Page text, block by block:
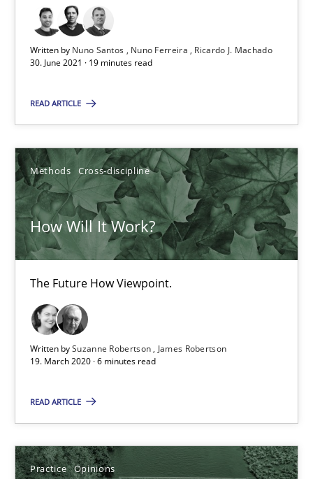
Written by Nuno Santos Nuno Ferreira
Ricardo J. Machado
30. June 2021 · 19 minutes read
READ ARTICLE
Methods Cross-discipline
How Will It Work?
The Future How Viewpoint.
Written bySuzanne Robertson
James Robertson
19. March 2020 · 6 minutes read
READ ARTICLE
Practice Opinions
Practice Opinions
David Gilbert
2 minutes
Data Science – the expanding frontier for Business
Evaluating Business Analysts‘ role in the Data Driven Economy
Methods Skills
09.05.2019
18 minutes